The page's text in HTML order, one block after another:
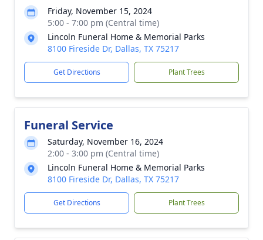
Friday, November 15, 2024
5:00 - 7:00 pm (Central time)
Lincoln Funeral Home & Memorial Parks
8100 Fireside Dr, Dallas, TX 75217
Get Directions Plant Trees
Funeral Service
Saturday, November 16, 2024
2:00 - 3:00 pm (Central time)
Lincoln Funeral Home & Memorial Parks
8100 Fireside Dr, Dallas, TX 75217
Get Directions Plant Trees